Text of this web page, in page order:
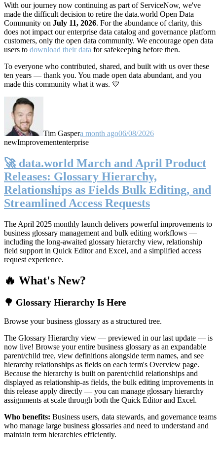
With our journey now continuing as part of ServiceNow, we've
made the difficult decision to retire the data.world Open Data
Community on July 11, 2026. For the abundance of clarity, this
does not impact our enterprise data catalog and governance platform
customers, only the open data community. We encourage open data
users to download their data for safekeeping before then.
To everyone who contributed, shared, and built with us over these
ten years — thank you. You made open data abundant, and you
made this community what it was. 💙
Tim Gaspera month ago06/08/2026
newImprovemententerprise
🚀 data.world March and April Product
Releases: Glossary Hierarchy,
Relationships as Fields Bulk Editing, and
Streamlined Access Requests
The April 2025 monthly launch delivers powerful improvements to
business glossary management and bulk editing workflows —
including the long-awaited glossary hierarchy view, relationship
field support in Quick Editor and Excel, and a simplified access
request experience.
🔥 What's New?
🌳 Glossary Hierarchy Is Here
Browse your business glossary as a structured tree.
The Glossary Hierarchy view — previewed in our last update — is
now live! Browse your entire business glossary as an expandable
parent/child tree, view definitions alongside term names, and see
hierarchy relationships as fields on each term's Overview page.
Because the hierarchy is built on parent/child relationships and
displayed as relationship-as fields, the bulk editing improvements in
this release apply directly — you can manage glossary hierarchy
assignments at scale through both the Quick Editor and Excel.
Who benefits: Business users, data stewards, and governance teams
who manage large business glossaries and need to understand and
maintain term hierarchies efficiently.